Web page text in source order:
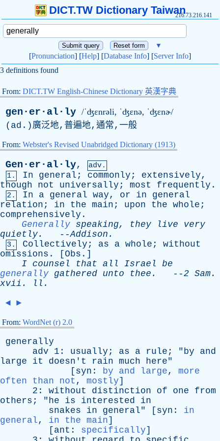
DICT.TW Dictionary Taiwan216.73.216.141
▼
[Pronunciation] [Help] [Database Info] [Server Info]
3 definitions found
From: DICT.TW English-Chinese Dictionary 英漢字典
gen·er·al·ly /ˈʤɛnrəli, ˈʤɛnə, ˈʤɛnɚ/
( ad .)廣泛地,普遍地,通常,一般
From: Webster's Revised Unabridged Dictionary (1913)
Gen·er·al·ly,
adv.
1.
In general ; commonly ; extensively,
though
not universally ; most frequently .
2. In a general way, or in
general
relation ; in the main ; upon the whole ;
comprehensively .
Generally speaking, they live
very
quietly. --Addison .
3. Collectively ; as a whole ; without
omissions . [ Obs .]
I counsel that all Israel
be
generally gathered unto thee . --2 Sam.
xvii . ll .
◄ ►
From: WordNet (r) 2.0
generally
adv 1: usually ; as a rule ; "by
and
large
it doesn't rain much here"
[ syn : by and large, more
often than not , mostly]
2: without distinction of one
from
others ; "he is interested
in
snakes
in general" [ syn : in
general, in the main]
[ ant : specifically]